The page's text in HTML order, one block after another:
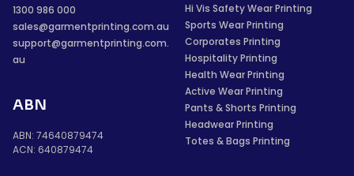
1300 986 000
sales@garmentprinting.com.au
support@garmentprinting.com.
au
ABN
ABN: 74640879474
ACN: 640879474
Hi Vis Safety Wear Printing
Sports Wear Printing
Corporates Printing
Hospitality Printing
Health Wear Printing
Active Wear Printing
Pants & Shorts Printing
Headwear Printing
Totes & Bags Printing